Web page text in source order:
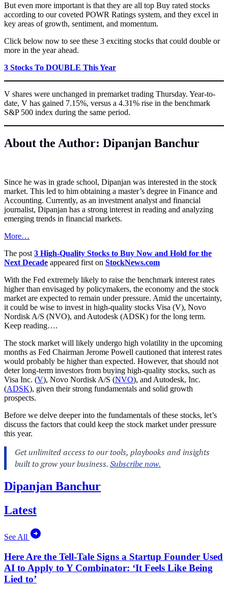
But even more important is that they are all top Buy rated stocks
according to our coveted POWR Ratings system, and they excel in
key areas of growth, sentiment, and momentum.
Click below now to see these 3 exciting stocks that could double or
more in the year ahead.
3 Stocks To DOUBLE This Year
V shares were unchanged in premarket trading Thursday. Year-to-
date, V has gained 7.15%, versus a 4.31% rise in the benchmark
S&P 500 index during the same period.
About the Author: Dipanjan Banchur
Since he was in grade school, Dipanjan was interested in the stock
market. This led to him obtaining a master’s degree in Finance and
Accounting. Currently, as an investment analyst and financial
journalist, Dipanjan has a strong interest in reading and analyzing
emerging trends in financial markets.
More…
The post 3 High-Quality Stocks to Buy Now and Hold for the
Next Decade appeared first on StockNews.com
With the Fed extremely likely to raise the benchmark interest rates
higher than envisaged by policymakers, the economy and the stock
market are expected to remain under pressure. Amid the uncertainty,
it could be wise to invest in high-quality stocks Visa (V), Novo
Nordisk A/S (NVO), and Autodesk (ADSK) for the long term.
Keep reading….
The stock market will likely undergo high volatility in the upcoming
months as Fed Chairman Jerome Powell cautioned that interest rates
would probably be higher than expected. However, that should not
deter long-term investors from buying high-quality stocks, such as
Visa Inc. (V), Novo Nordisk A/S (NVO), and Autodesk, Inc.
(ADSK), given their strong fundamentals and solid growth
prospects.
Before we delve deeper into the fundamentals of these stocks, let’s
discuss the factors that could keep the stock market under pressure
this year.
Dipanjan Banchur
Latest
See All
Here Are the Tell-Tale Signs a Startup Founder Used
AI to Apply to Y Combinator: ‘It Feels Like Being
Lied to’